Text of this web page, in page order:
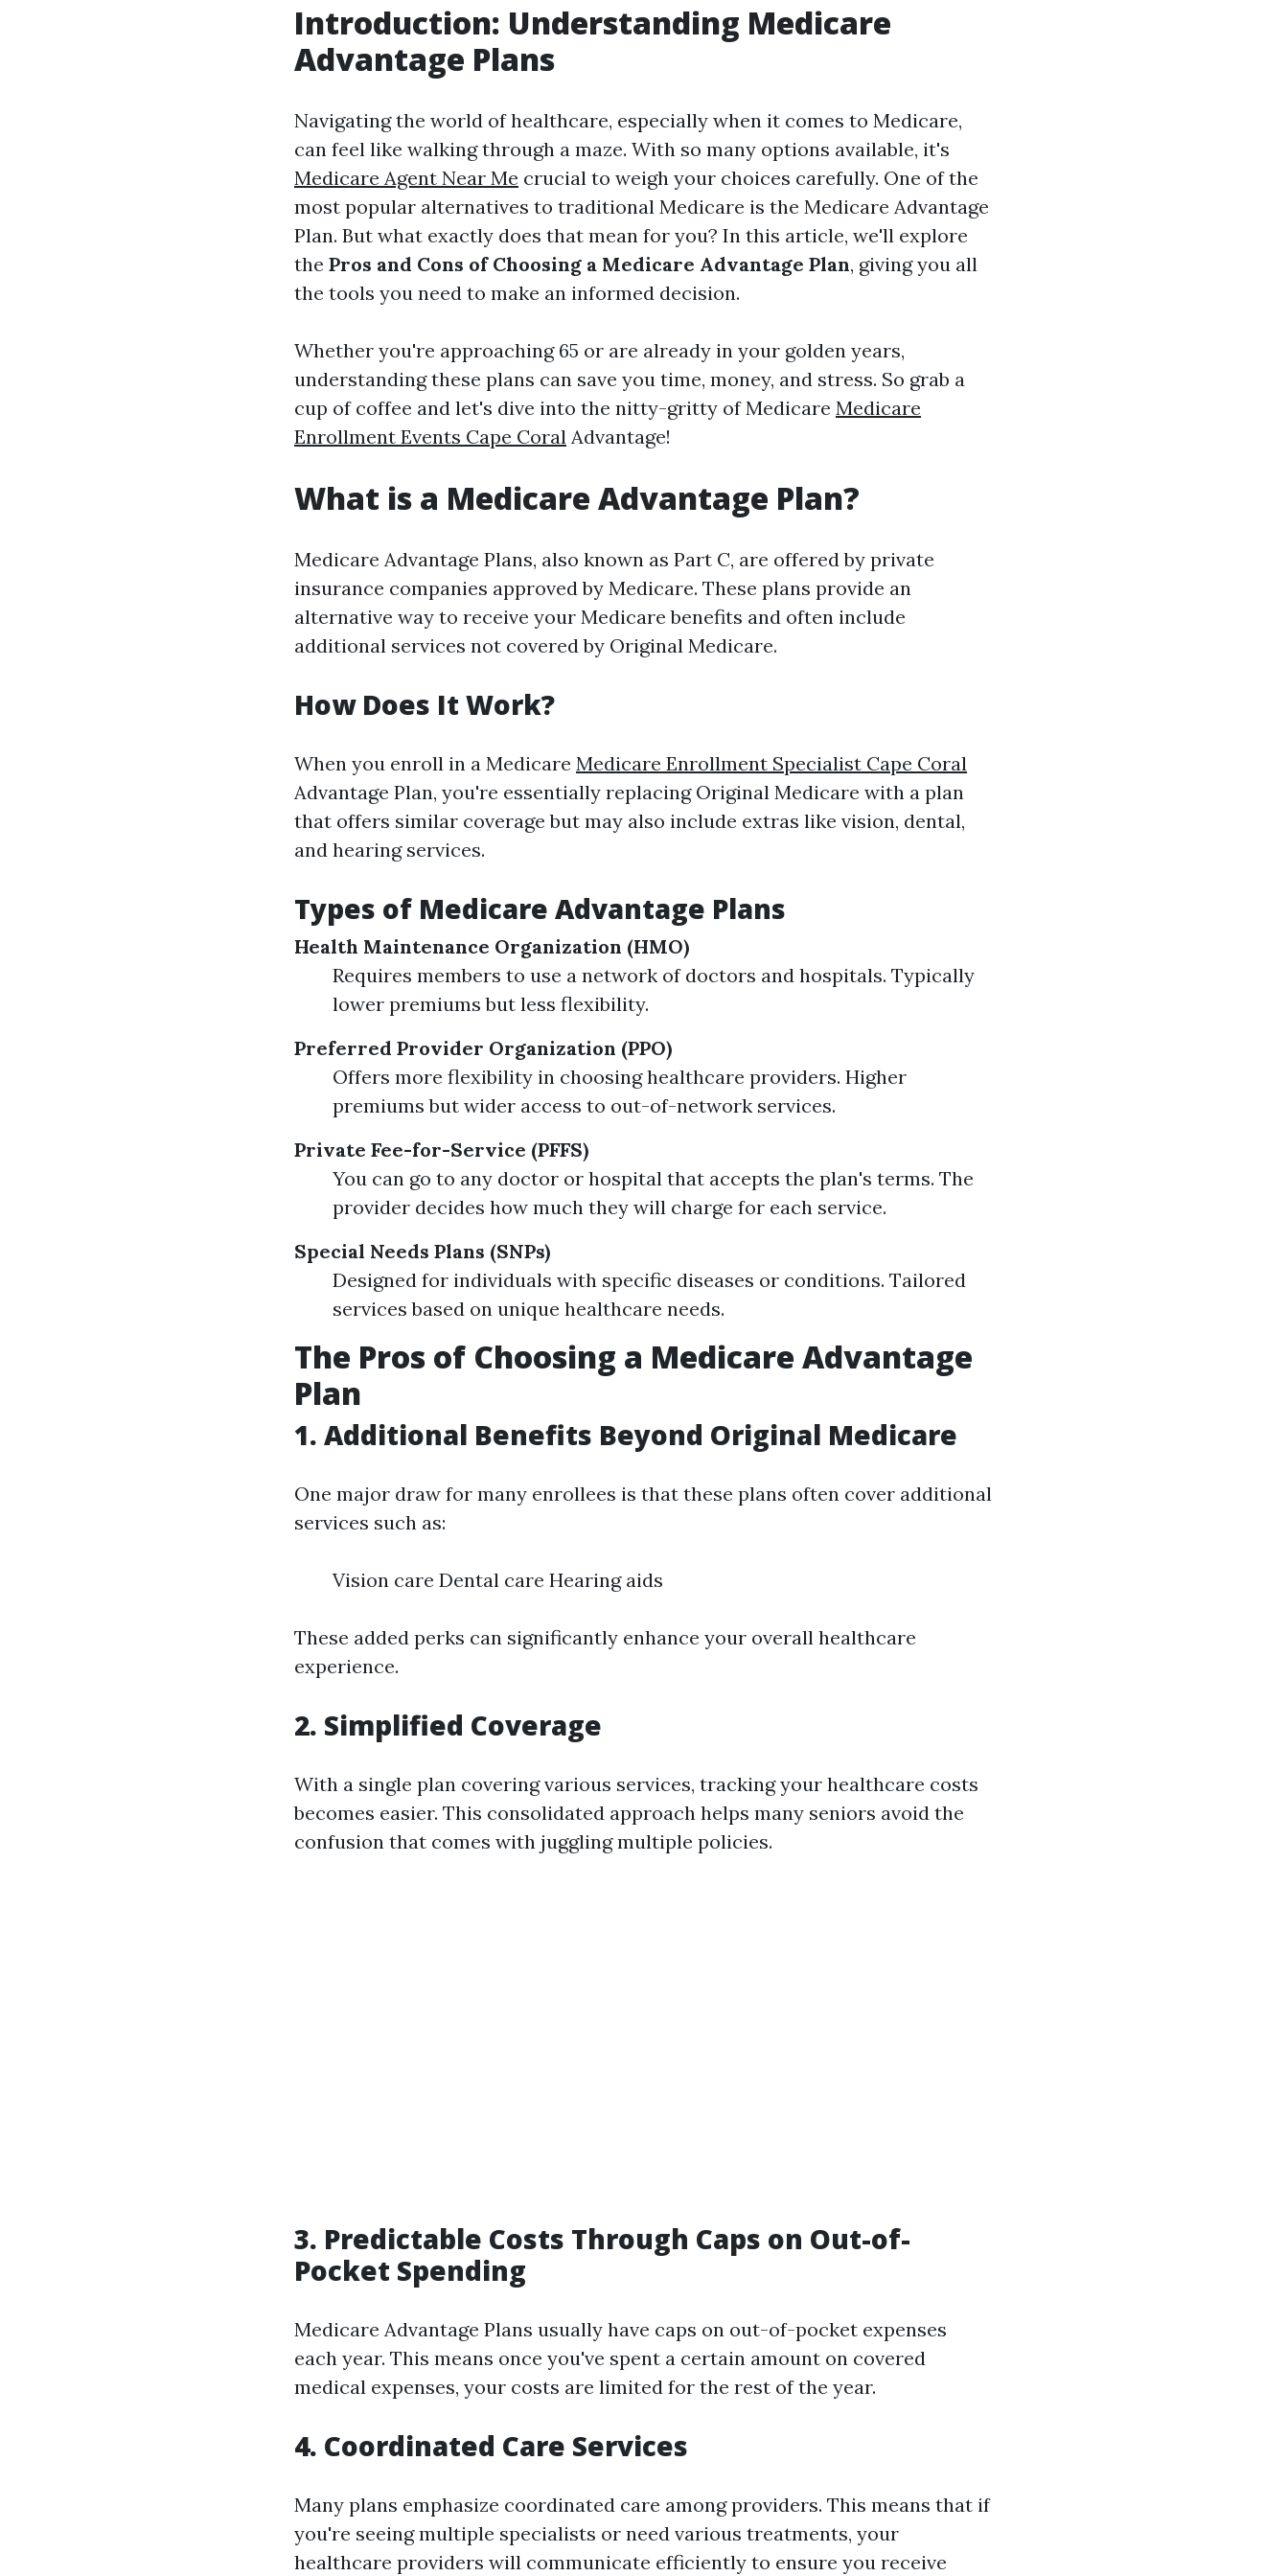
Introduction: Understanding Medicare
Advantage Plans
Navigating the world of healthcare, especially when it comes to Medicare,
can feel like walking through a maze. With so many options available, it's
Medicare Agent Near Me crucial to weigh your choices carefully. One of the
most popular alternatives to traditional Medicare is the Medicare Advantage
Plan. But what exactly does that mean for you? In this article, we'll explore
the Pros and Cons of Choosing a Medicare Advantage Plan, giving you all
the tools you need to make an informed decision.
Whether you're approaching 65 or are already in your golden years,
understanding these plans can save you time, money, and stress. So grab a
cup of coffee and let's dive into the nitty-gritty of Medicare Medicare
Enrollment Events Cape Coral Advantage!
What is a Medicare Advantage Plan?
Medicare Advantage Plans, also known as Part C, are offered by private
insurance companies approved by Medicare. These plans provide an
alternative way to receive your Medicare benefits and often include
additional services not covered by Original Medicare.
How Does It Work?
When you enroll in a Medicare Medicare Enrollment Specialist Cape Coral
Advantage Plan, you're essentially replacing Original Medicare with a plan
that offers similar coverage but may also include extras like vision, dental,
and hearing services.
Types of Medicare Advantage Plans
Health Maintenance Organization (HMO)
Requires members to use a network of doctors and hospitals. Typically
lower premiums but less flexibility.
Preferred Provider Organization (PPO)
Offers more flexibility in choosing healthcare providers. Higher
premiums but wider access to out-of-network services.
Private Fee-for-Service (PFFS)
You can go to any doctor or hospital that accepts the plan's terms. The
provider decides how much they will charge for each service.
Special Needs Plans (SNPs)
Designed for individuals with specific diseases or conditions. Tailored
services based on unique healthcare needs.
The Pros of Choosing a Medicare Advantage
Plan
1. Additional Benefits Beyond Original Medicare
One major draw for many enrollees is that these plans often cover additional
services such as:
Vision care Dental care Hearing aids
These added perks can significantly enhance your overall healthcare
experience.
2. Simplified Coverage
With a single plan covering various services, tracking your healthcare costs
becomes easier. This consolidated approach helps many seniors avoid the
confusion that comes with juggling multiple policies.
3. Predictable Costs Through Caps on Out-of-
Pocket Spending
Medicare Advantage Plans usually have caps on out-of-pocket expenses
each year. This means once you've spent a certain amount on covered
medical expenses, your costs are limited for the rest of the year.
4. Coordinated Care Services
Many plans emphasize coordinated care among providers. This means that if
you're seeing multiple specialists or need various treatments, your
healthcare providers will communicate efficiently to ensure you receive